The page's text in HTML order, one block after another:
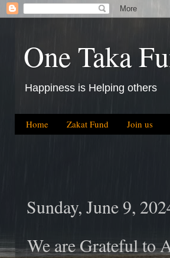
One Taka
Happiness is Helping others
Home Zakat Fund Join us
Sunday, June 9,
We are Grateful to